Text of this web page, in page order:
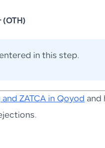
in this step.
ZATCA in Qoyod and